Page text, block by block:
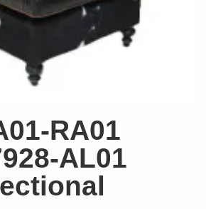
RA01
AL01